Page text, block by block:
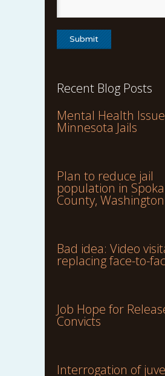
Recent Blog Posts
Mental Health
Minnesota Jails
Plan to reduce jail
population in
County, Washington
Bad idea: Video
replacing face-to-
Job Hope for
Convicts
Interrogation of